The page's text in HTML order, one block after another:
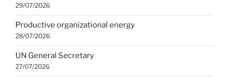
29/07/2026
Productive organizational energy
28/07/2026
UN General Secretary
27/07/2026